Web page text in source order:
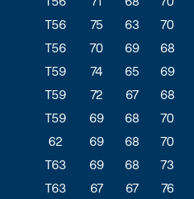
T56 75 63 70
T56 70 69 68
T59 74 65 69
T59 72 67 68
T59 69 68 70
62 69 68 70
T63 69 68 73
T63 67 67 76